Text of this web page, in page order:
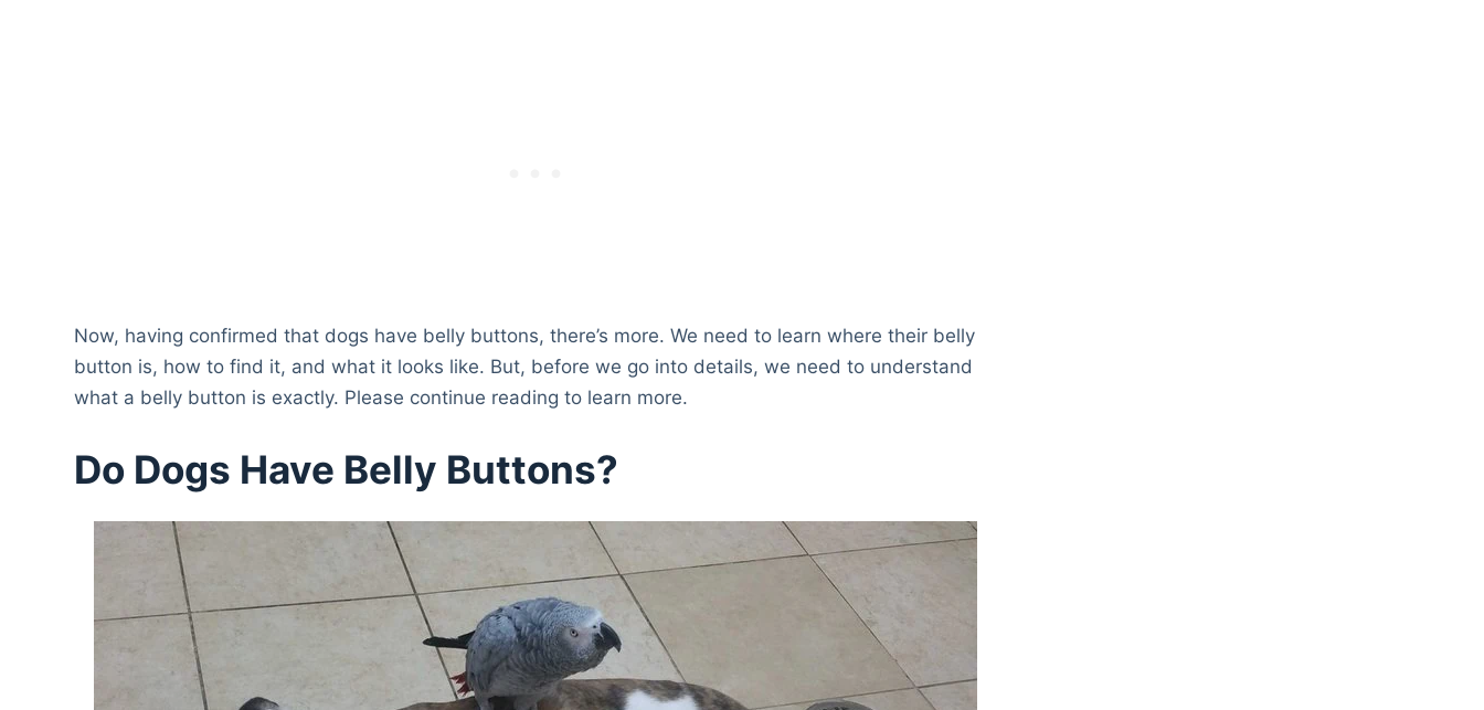
Now, having confirmed that dogs have belly buttons, there’s more. We need to learn where their belly
button is, how to find it, and what it looks like. But, before we go into details, we need to understand
what a belly button is exactly. Please continue reading to learn more.
Do Dogs Have Belly Buttons?